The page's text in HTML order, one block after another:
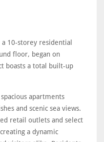
a 10-storey residential
floor, began on
boasts a total built-up
apartments
and scenic sea views.
retail outlets and select
a dynamic